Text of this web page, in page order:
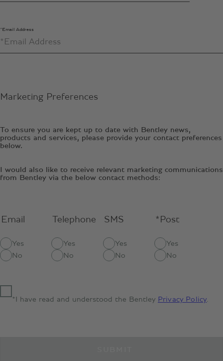
*Email Address
Marketing Preferences
To ensure you are kept up to date with Bentley news,
products and services, please provide your contact preferences
below.
I would also like to receive relevant marketing communications
from Bentley via the below contact methods:
Email
Yes
No
Telephone
Yes
No
SMS
Yes
No
*Post
Yes
No
*I have read and understood the Bentley Privacy Policy